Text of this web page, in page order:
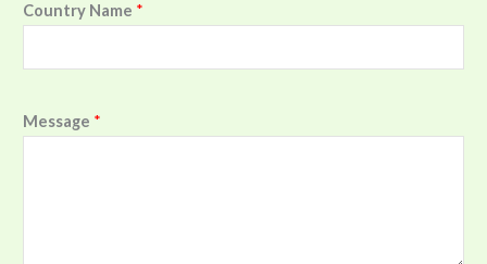
Country Name *
Message *